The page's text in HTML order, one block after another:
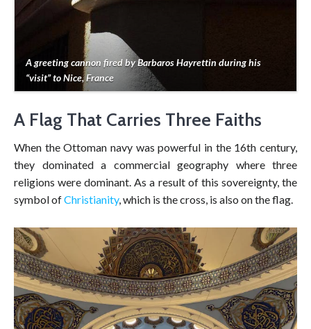
A greeting cannon fired by Barbaros Hayrettin during his
“visit” to Nice, France
A Flag That Carries Three Faiths
When the Ottoman navy was powerful in the 16th century,
they dominated a commercial geography where three
religions were dominant. As a result of this sovereignty, the
symbol ofChristianity, which is the cross, is also on the flag.